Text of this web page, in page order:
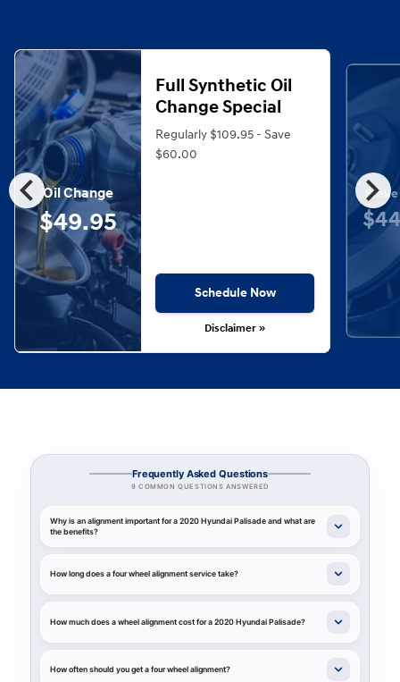
chevron_left chevron_right
Oil Change
$49.95
Full Synthetic Oil
Change Special
Regularly $109.95 - Save
$60.00
Schedule Now
Disclaimer »
Frequently Asked Questions
9 COMMON QUESTIONS ANSWERED
Why is an alignment important for a 2020 Hyundai Palisade and what are
the benefits?
How long does a four wheel alignment service take?
How much does a wheel alignment cost for a 2020 Hyundai Palisade?
How often should you get a four wheel alignment?